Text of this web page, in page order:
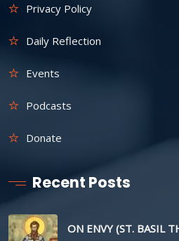
Privacy Policy
Daily Reflection
Events
Podcasts
Donate
Recent Posts
ON ENVY (ST. BASIL